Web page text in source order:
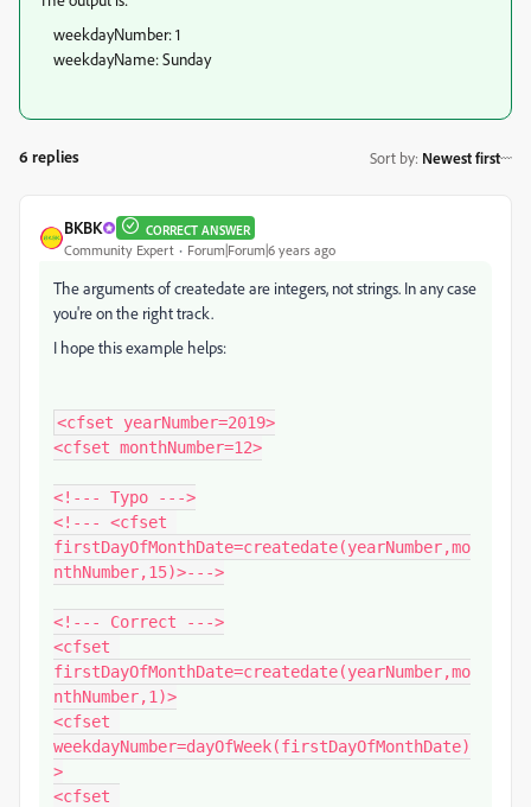
weekdayNumber: 1
weekdayName: Sunday
6 replies Sort by: Newest first
BKBK CORRECT ANSWER
Community Expert Forum|Forum|6 years ago
The arguments of createdate are integers, not strings. In any case
you're on the right track.
I hope this example helps:
<cfset yearNumber=2019>
<cfset monthNumber=12>
<!--- Typo --->
<!--- <cfset
firstDayOfMonthDate=createdate(yearNumber,mo
nthNumber,15)>--->
<!--- Correct --->
<cfset
firstDayOfMonthDate=createdate(yearNumber,mo
nthNumber,1)>
<cfset
weekdayNumber=dayOfWeek(firstDayOfMonthDate)
>
<cfset